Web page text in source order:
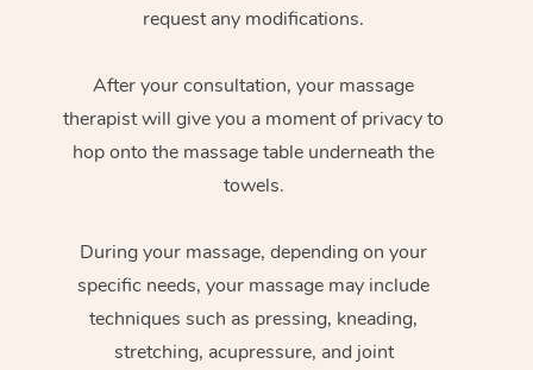
request any modifications.
After your consultation, your massage
therapist will give you a moment of privacy to
hop onto the massage table underneath the
towels.
During your massage, depending on your
specific needs, your massage may include
techniques such as pressing, kneading,
stretching, acupressure, and joint